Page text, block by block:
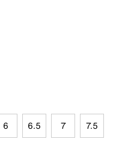
6 6.5 7 7.5